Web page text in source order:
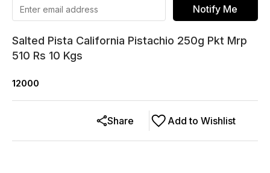
Notify Me
Salted Pista California Pistachio 250g Pkt Mrp
510 Rs 10 Kgs
12000
Add to Wishlist
Share